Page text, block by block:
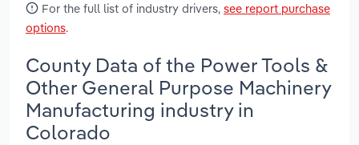
For the full list of industry drivers, see report purchase
options.
County Data of the Power Tools &
Other General Purpose Machinery
Manufacturing industry in
Colorado